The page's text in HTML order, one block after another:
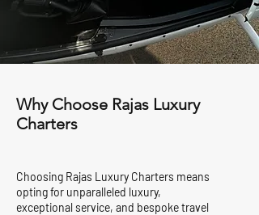
Why Choose Rajas Luxury
Charters
Choosing Rajas Luxury Charters means
opting for unparalleled luxury,
exceptional service, and bespoke travel